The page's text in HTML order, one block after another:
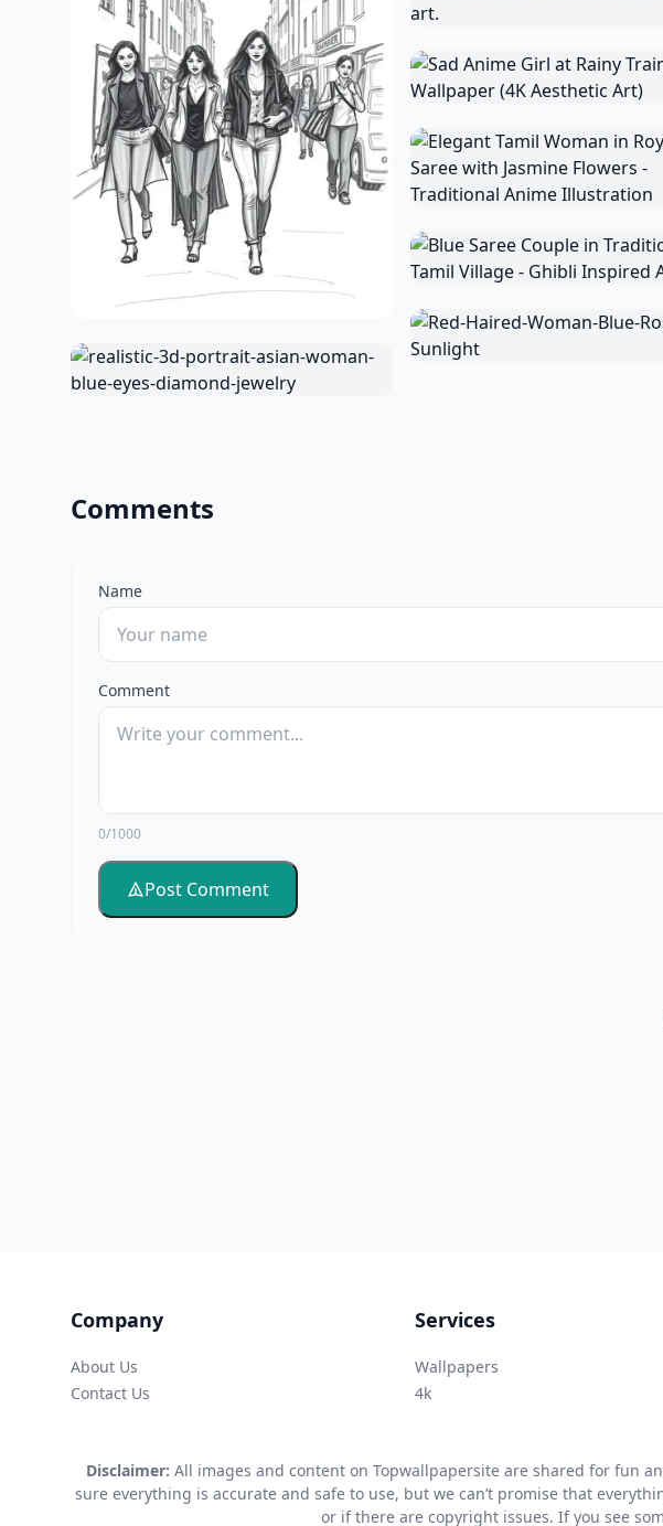
Comments
Name
Comment
0/1000
Post Comment
Company
About Us
Contact Us
Services
Wallpapers
4k
Disclaimer: All images and content on Topwallpapersite are shared for fun
sure everything is accurate and safe to use, but we can’t promise that
or if there are copyright issues. If you see